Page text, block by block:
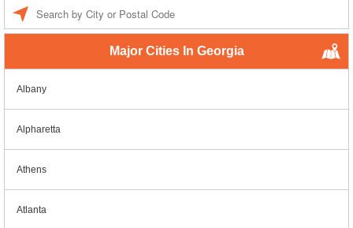
Major Cities In Georgia
Albany
Alpharetta
Athens
Atlanta